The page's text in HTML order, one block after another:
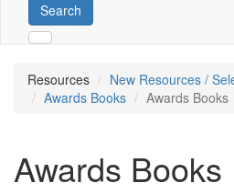
Search
Resources
New Resources /
Awards Books
Awards Books
Awards Books